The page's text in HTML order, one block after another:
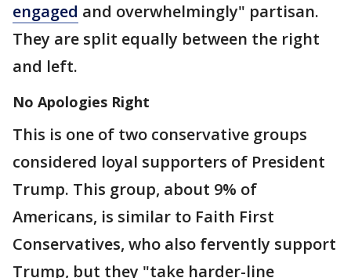
engaged and overwhelmingly" partisan.
They are split equally between the right
and left.
No Apologies Right
This is one of two conservative groups
considered loyal supporters of President
Trump. This group, about 9% of
Americans, is similar to Faith First
Conservatives, who also fervently support
Trump, but they "take harder-line